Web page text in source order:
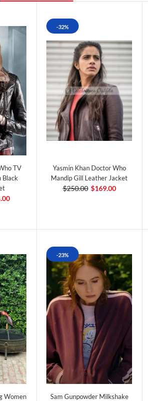
TV
Black
-32%
Yasmin Khan Doctor Who
Mandip Gill Leather Jacket
$250.00 $169.00
Women
-23%
Sam Gunpowder Milkshake